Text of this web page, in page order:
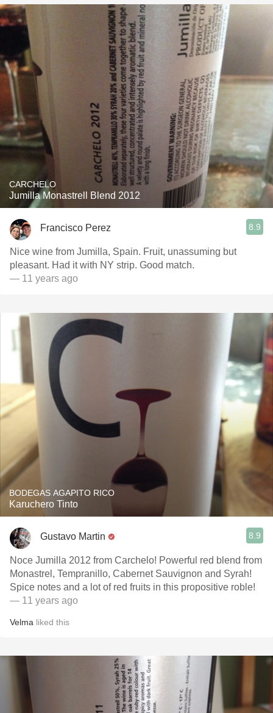
CARCHELO
Jumilla Monastrell Blend 2012
Francisco Perez 8.9
Nice wine from Jumilla, Spain. Fruit, unassuming but
pleasant. Had it with NY strip. Good match.
— 11 years ago
BODEGAS AGAPITO RICO
Karuchero Tinto
Gustavo Martin 8.9
Noce Jumilla 2012 from Carchelo! Powerful red blend from
Monastrel, Tempranillo, Cabernet Sauvignon and Syrah!
Spice notes and a lot of red fruits in this propositive roble!
— 11 years ago
Velma liked this